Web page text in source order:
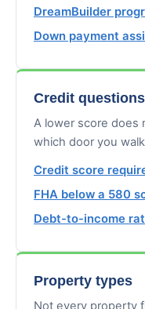
DreamBuilder
Down payment
Credit questions
A lower score
which door you
Credit score
FHA below a 580
Debt-to-income
Property types
Not every property